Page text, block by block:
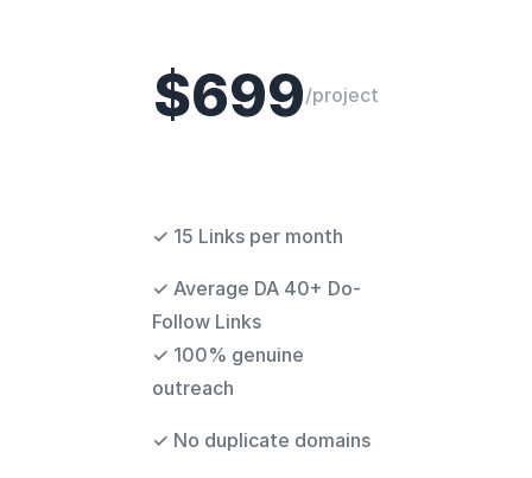
$699/project
✓ 15 Links per month
✓ Average DA 40+ Do-
Follow Links
✓ 100% genuine
outreach
✓ No duplicate domains